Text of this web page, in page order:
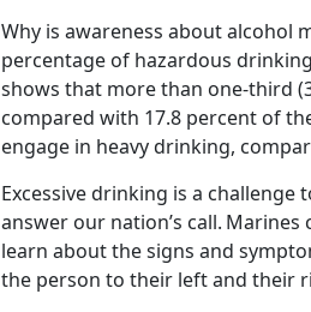
Why is awareness about alcohol
percentage of hazardous
shows that more than one-third
compared with 17.8 percent of
engage in heavy drinking,
Excessive drinking is a challenge
answer our nation’s call. Marines
learn about the signs and
the person to their left and their